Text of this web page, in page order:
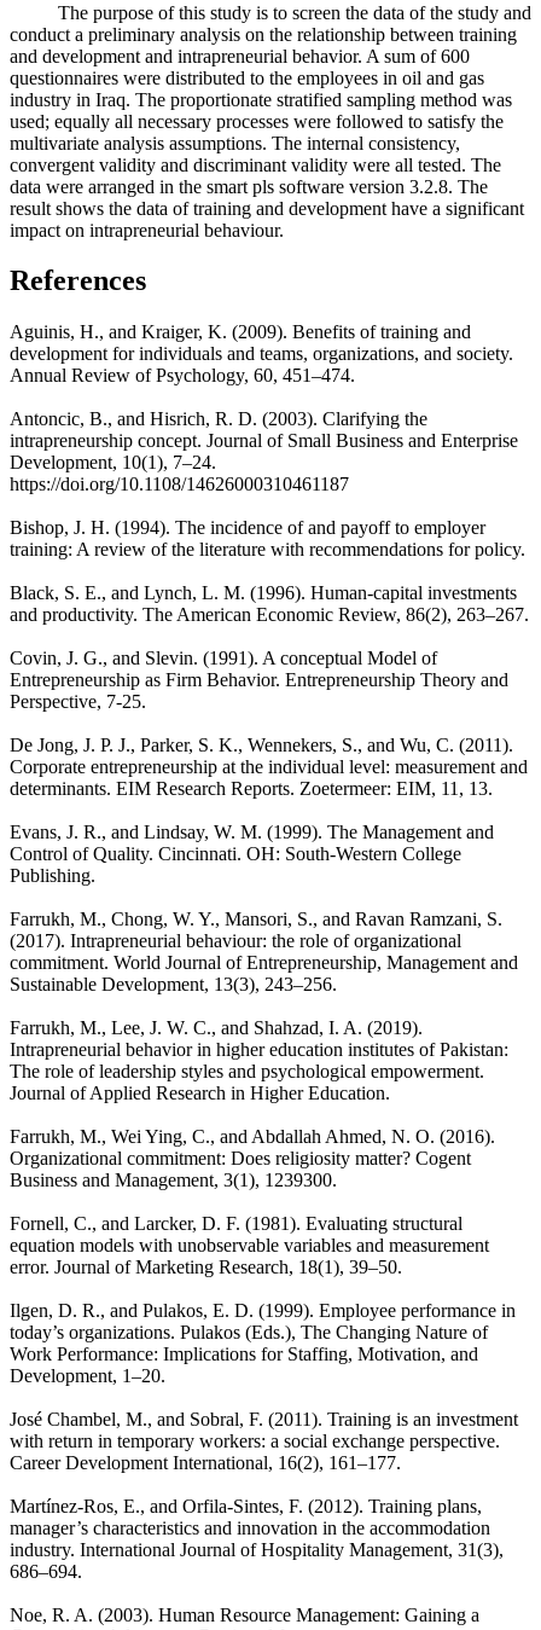
The purpose of this study is to screen the data of the study and
conduct a preliminary analysis on the relationship between training
and development and intrapreneurial behavior. A sum of 600
questionnaires were distributed to the employees in oil and gas
industry in Iraq. The proportionate stratified sampling method was
used; equally all necessary processes were followed to satisfy the
multivariate analysis assumptions. The internal consistency,
convergent validity and discriminant validity were all tested. The
data were arranged in the smart pls software version 3.2.8. The
result shows the data of training and development have a significant
impact on intrapreneurial behaviour.
References
Aguinis, H., and Kraiger, K. (2009). Benefits of training and
development for individuals and teams, organizations, and society.
Annual Review of Psychology, 60, 451–474.
Antoncic, B., and Hisrich, R. D. (2003). Clarifying the
intrapreneurship concept. Journal of Small Business and Enterprise
Development, 10(1), 7–24.
https://doi.org/10.1108/14626000310461187
Bishop, J. H. (1994). The incidence of and payoff to employer
training: A review of the literature with recommendations for policy.
Black, S. E., and Lynch, L. M. (1996). Human-capital investments
and productivity. The American Economic Review, 86(2), 263–267.
Covin, J. G., and Slevin. (1991). A conceptual Model of
Entrepreneurship as Firm Behavior. Entrepreneurship Theory and
Perspective, 7-25.
De Jong, J. P. J., Parker, S. K., Wennekers, S., and Wu, C. (2011).
Corporate entrepreneurship at the individual level: measurement and
determinants. EIM Research Reports. Zoetermeer: EIM, 11, 13.
Evans, J. R., and Lindsay, W. M. (1999). The Management and
Control of Quality. Cincinnati. OH: South-Western College
Publishing.
Farrukh, M., Chong, W. Y., Mansori, S., and Ravan Ramzani, S.
(2017). Intrapreneurial behaviour: the role of organizational
commitment. World Journal of Entrepreneurship, Management and
Sustainable Development, 13(3), 243–256.
Farrukh, M., Lee, J. W. C., and Shahzad, I. A. (2019).
Intrapreneurial behavior in higher education institutes of Pakistan:
The role of leadership styles and psychological empowerment.
Journal of Applied Research in Higher Education.
Farrukh, M., Wei Ying, C., and Abdallah Ahmed, N. O. (2016).
Organizational commitment: Does religiosity matter? Cogent
Business and Management, 3(1), 1239300.
Fornell, C., and Larcker, D. F. (1981). Evaluating structural
equation models with unobservable variables and measurement
error. Journal of Marketing Research, 18(1), 39–50.
Ilgen, D. R., and Pulakos, E. D. (1999). Employee performance in
today’s organizations. Pulakos (Eds.), The Changing Nature of
Work Performance: Implications for Staffing, Motivation, and
Development, 1–20.
José Chambel, M., and Sobral, F. (2011). Training is an investment
with return in temporary workers: a social exchange perspective.
Career Development International, 16(2), 161–177.
Martínez-Ros, E., and Orfila-Sintes, F. (2012). Training plans,
manager’s characteristics and innovation in the accommodation
industry. International Journal of Hospitality Management, 31(3),
686–694.
Noe, R. A. (2003). Human Resource Management: Gaining a